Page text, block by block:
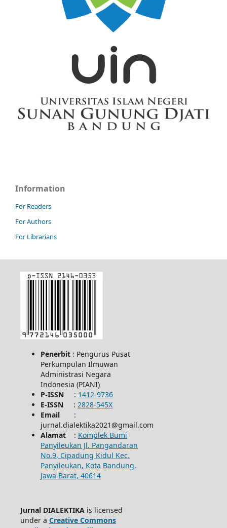
Information
For Readers
For Authors
For Librarians
Penerbit : Pengurus Pusat
Perkumpulan Ilmuwan
Administrasi Negara
Indonesia (PIANI)
P-ISSN : 1412-9736
E-ISSN : 2828-545X
Email:
jurnal.dialektika2021@gmail.com
Alamat : Komplek Bumi
Panyileukan Jl. Pangandaran
No.9, Cipadung Kidul Kec.
Panyileukan, Kota Bandung,
Jawa Barat, 40614
Jurnal DIALEKTIKA is licensed
under a Creative Commons